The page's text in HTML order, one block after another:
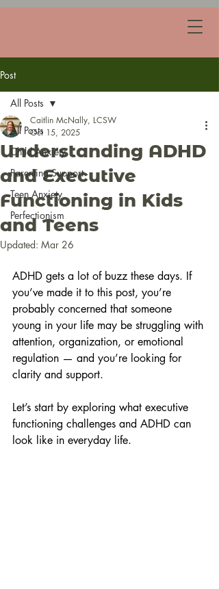
Post
All Posts
Child Anxiety
Parenting Support
Teen Anxiety
Perfectionism
All Posts
Understanding ADHD
and Executive
Functioning in Kids
and Teens
Caitlin McNally, LCSW
Oct 15, 2025
Updated: Mar 26
ADHD gets a lot of buzz these days. If
you’ve made it to this post, you’re
probably concerned that someone
young in your life may be struggling with
attention, organization, or emotional
regulation — and you’re looking for
clarity and support.
Let’s start by exploring what executive
functioning challenges and ADHD can
look like in everyday life.